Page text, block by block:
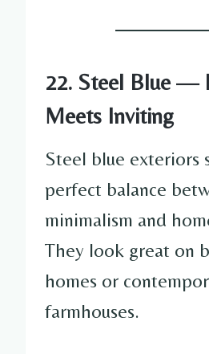
22. Steel Blue —
Meets Inviting
Steel blue exteriors
perfect balance
minimalism and
They look great on
homes or
farmhouses.